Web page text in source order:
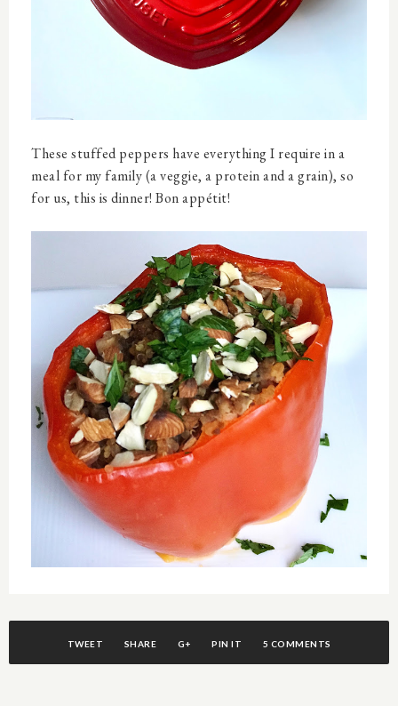
These stuffed peppers have everything I require in a
meal for my family (a veggie, a protein and a grain), so
for us, this is dinner! Bon appétit!
TWEET SHARE G+ PIN IT 5 COMMENTS